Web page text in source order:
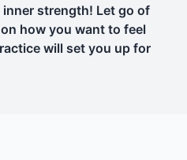
strength! Let go of
how you want to feel
will set you up for